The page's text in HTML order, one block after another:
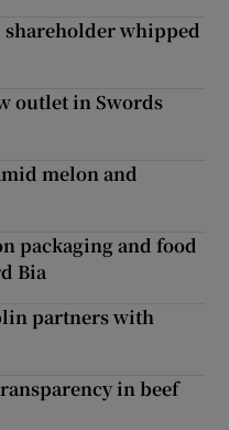
shareholder whipped
outlet in Swords
melon and
packaging and food
Bia
partners with
in beef